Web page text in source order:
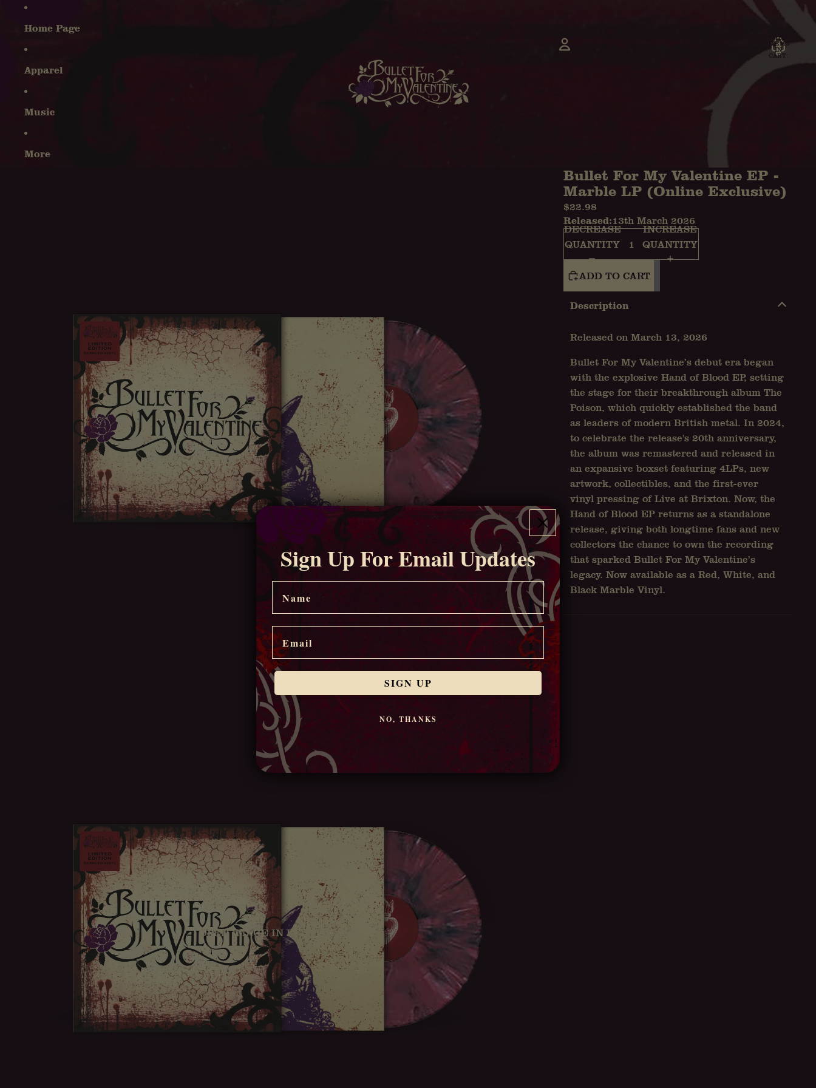
Home Page
Apparel
Music
More
OTHER SIGN IN OPTIONS
PROFILE
TOTAL
ITEMS
IN
CART:
OPEN IMAGE IN FULL SCREEN
Bullet For My Valentine EP -
Marble LP (Online Exclusive)
$22.98
Released:13th March 2026
DECREASE
QUANTITY
INCREASE
QUANTITY
ADD TO CART
Description
Released on March 13, 2026
Bullet For My Valentine’s debut era began
with the explosive Hand of Blood EP, setting
the stage for their breakthrough album The
Poison, which quickly established the band
as leaders of modern British metal. In 2024,
to celebrate the release's 20th anniversary,
the album was remastered and released in
an expansive boxset featuring 4LPs, new
artwork, collectibles, and the first-ever
vinyl pressing of Live at Brixton. Now, the
Hand of Blood EP returns as a standalone
release, giving both longtime fans and new
collectors the chance to own the recording
that sparked Bullet For My Valentine’s
legacy. Now available as a Red, White, and
Black Marble Vinyl.
Sign Up For Email Updates
Email
SIGN UP
NO, THANKS